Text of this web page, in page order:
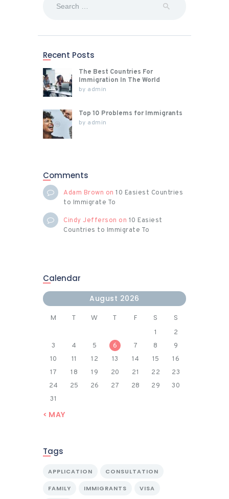
Recent Posts
The Best Countries For
Immigration In The World
by admin
Top 10 Problems for Immigrants
by admin
Comments
Adam Brown on 10 Easiest Countries
to Immigrate To
Cindy Jefferson on 10 Easiest
Countries to Immigrate To
Calendar
August 2026
M T W T F S S
1
2
3
4 5 6 7 8
9
10
11 12 13 14 15
16
17
18 19 20 21 22
23
24
25 26 27 28 29
30
31
« MAY
Tags
APPLICATION CONSULTATION
FAMILY IMMIGRANTS VISA